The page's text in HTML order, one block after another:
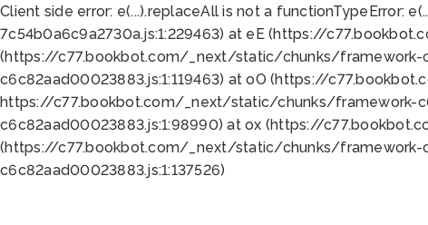
Client side error: e(...).replaceAll is not a functionTypeError:
7c54b0a6c9a2730a.js:1:229463) at eE (https://
(https://c77.bookbot.com/_next/static/chunks/framework-
c6c82aad00023883.js:1:119463) at oO (https://
https://c77.bookbot.com/_next/static/chunks/framework-
c6c82aad00023883.js:1:98990) at ox (https://
(https://c77.bookbot.com/_next/static/chunks/framework-
c6c82aad00023883.js:1:137526)